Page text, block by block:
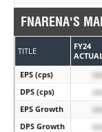
FNARENA'S
TITLE
FY24
EPS (cps)
DPS (cps)
EPS Growth
DPS Growth